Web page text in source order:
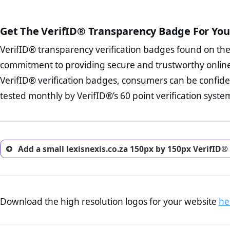
The provision
To reiterateVerifID® IS
of lexisnexis.co.za to
of the POPIA
Terms and
business, as well as
Privacy Policy Page
advised that you
ecommerce business.
investigate the return
trust of prospective
Get The VerifID® Transparency Badge For
VerifID® transparency verification badges found on
commitment to providing secure and trustworthy
VerifID® verification badges, consumers can be
tested monthly by VerifID®’s 60 point verification
Add a small lexisnexis.co.za 150px by 150px
Download the high resolution logos for your website